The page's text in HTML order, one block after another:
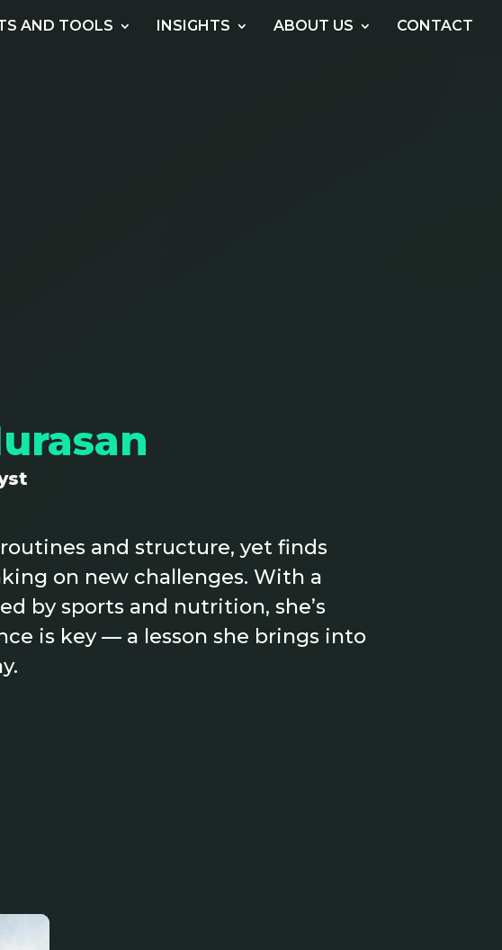
AND TOOLS INSIGHTS ABOUT US CONTACT
and structure, yet finds
on new challenges. With a
by sports and nutrition, she’s
is key — a lesson she brings into